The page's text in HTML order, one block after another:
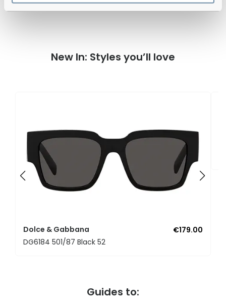
New In: Styles you’ll love
Dolce & Gabbana
€179.00
DG6184 501/87 Black 52
Guides to: